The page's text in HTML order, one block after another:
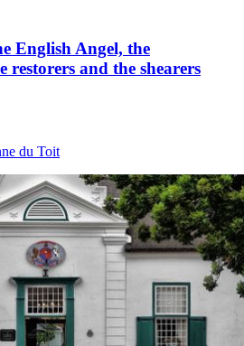
English Angel, the
restorers and the shearers
du Toit